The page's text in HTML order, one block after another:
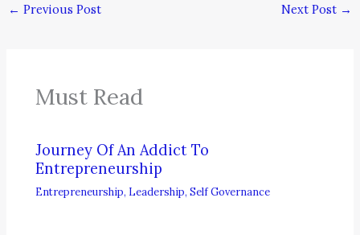
← Previous Post Next Post →
Must Read
Journey Of An Addict To
Entrepreneurship
Entrepreneurship, Leadership,Self Governance